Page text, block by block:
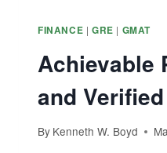
FINANCE | GRE | GMAT
Achievable
and
By Kenneth W. Boyd